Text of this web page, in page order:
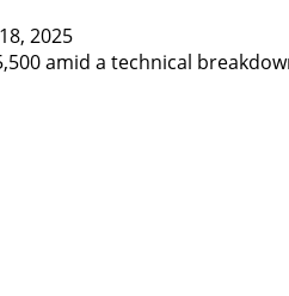
2025
amid a technical